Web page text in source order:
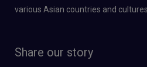
various Asian countries and cultures.
Share our story